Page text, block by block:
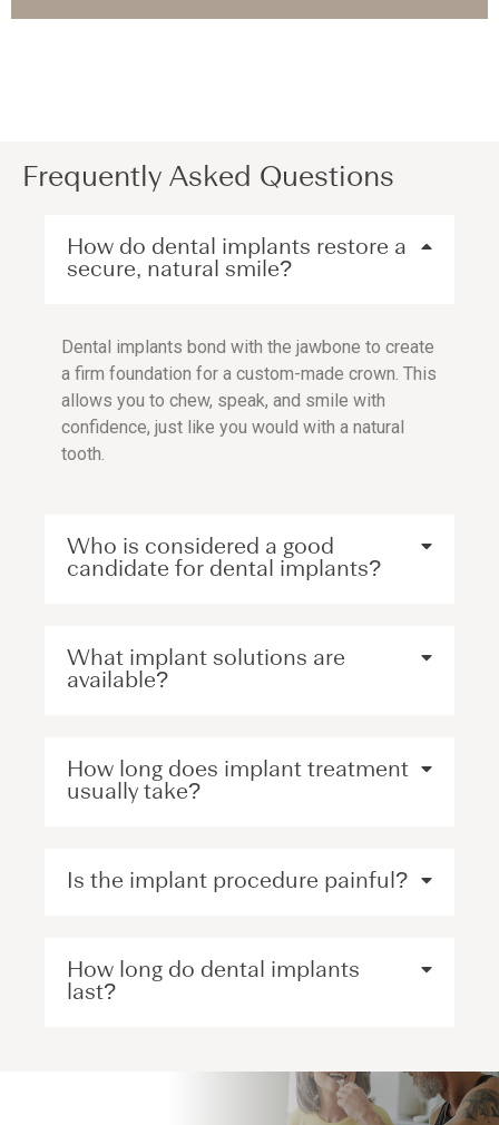
Frequently Asked Questions
How do dental implants restore a
secure, natural smile?
Dental implants bond with the jawbone to create
a firm foundation for a custom-made crown. This
allows you to chew, speak, and smile with
confidence, just like you would with a natural
tooth.
Who is considered a good
candidate for dental implants?
What implant solutions are
available?
How long does implant treatment
usually take?
Is the implant procedure painful?
How long do dental implants
last?